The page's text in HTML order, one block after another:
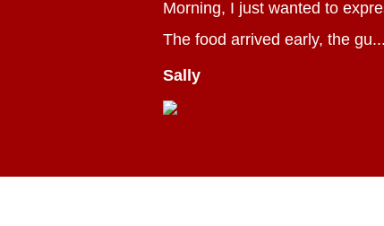
Morning, I just wanted to
The food arrived early, the gu...
Sally